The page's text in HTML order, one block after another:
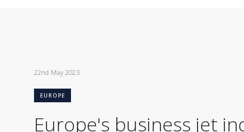
22nd May 2023
EUROPE
Europe's business jet